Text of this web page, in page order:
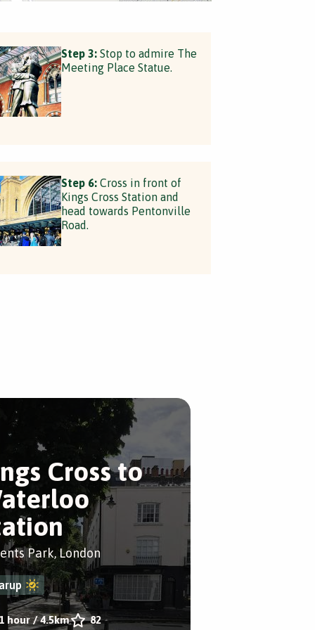
Step 3:Stop to admire The
Meeting Place Statue.
Step 6:Cross in front of
Kings Cross Station and
head towards Pentonville
Road.
Cross to
Park, London
hour/4.5km 82